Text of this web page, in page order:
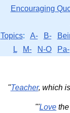
Encouraging
Topics: A- B-
L
M- N-O Pa-
"Teacher, which
"'Love the